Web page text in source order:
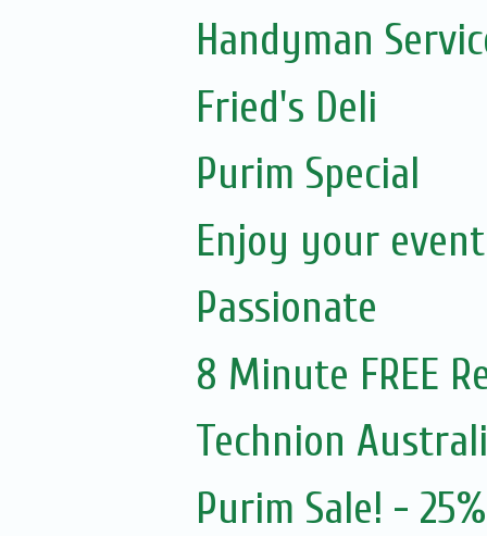
Handyman
Fried's Deli
Purim Special
Enjoy your
Passionate
8 Minute FREE
Technion
Purim Sale! - 25%